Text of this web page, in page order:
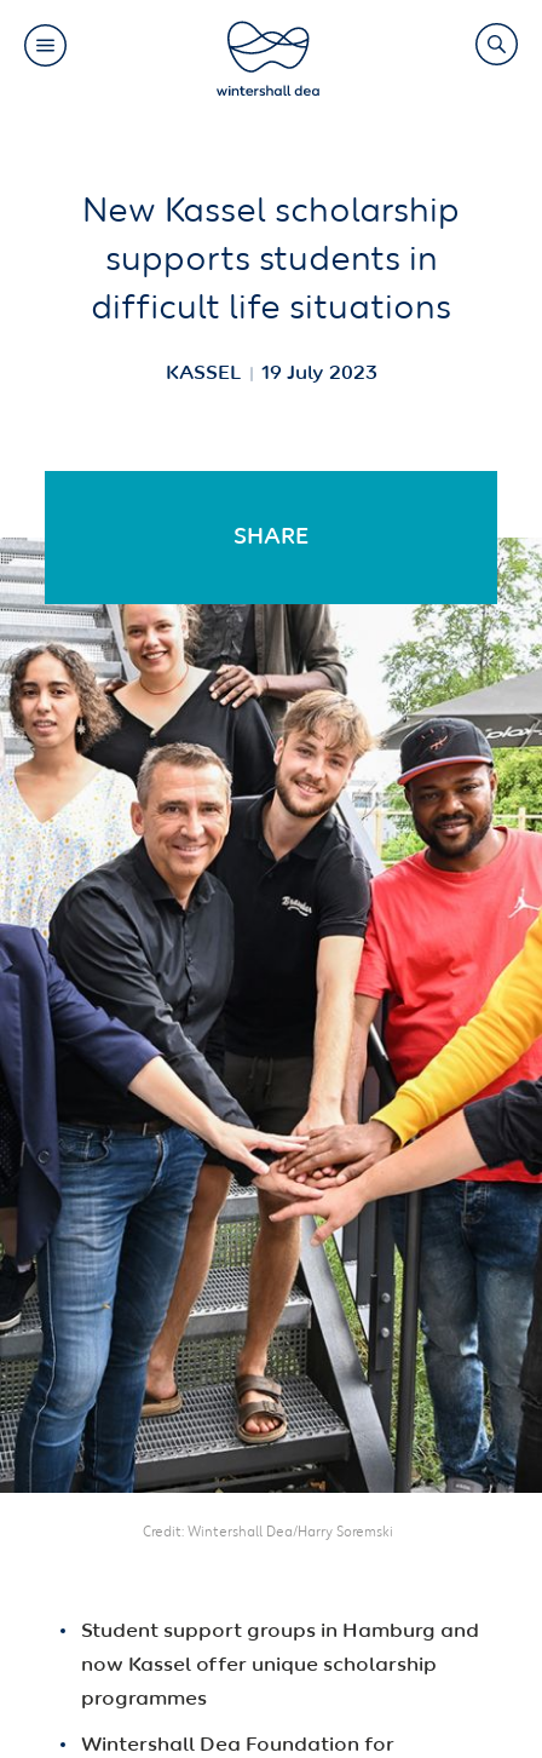
Search
New Kassel scholarship
supports students in
difficult life situations
KASSEL 19 July 2023
SHARE
Credit Wintershall Dea/Harry Soremski
Student support groups in Hamburg and
now Kassel offer unique scholarship
programmes
Wintershall Dea Foundation for